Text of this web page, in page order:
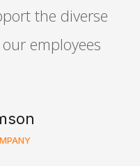
the diverse
employees